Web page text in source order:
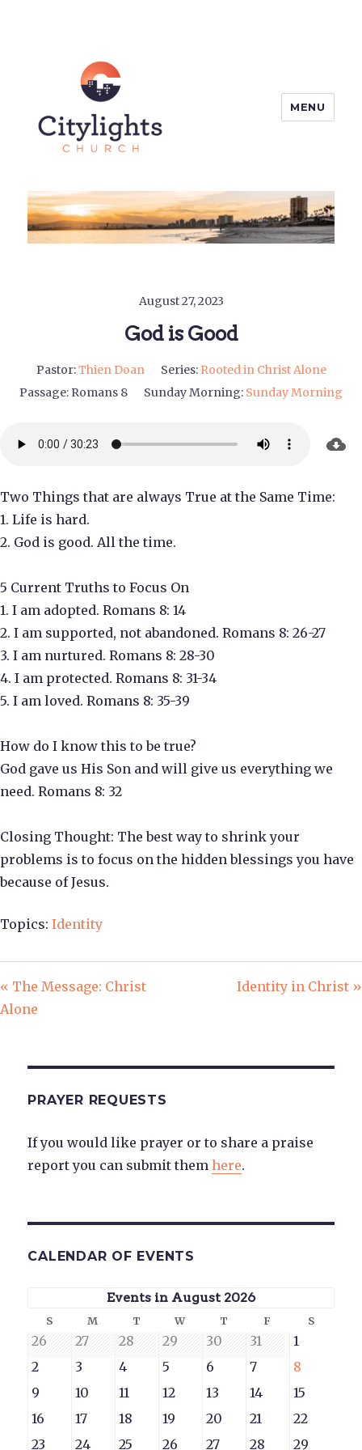
Citylights Church
MENU
August 27, 2023
God is Good
Pastor:Thien Doan Series: Rooted in Christ Alone
Passage: Romans 8 Sunday Morning: Sunday Morning
Two Things that are always True at the Same Time:
1. Life is hard.
2. God is good. All the time.
5 Current Truths to Focus On
1. I am adopted. Romans 8: 14
2. I am supported, not abandoned. Romans 8: 26-27
3. I am nurtured. Romans 8: 28-30
4. I am protected. Romans 8: 31-34
5. I am loved. Romans 8: 35-39
How do I know this to be true?
God gave us His Son and will give us everything we
need. Romans 8: 32
Closing Thought: The best way to shrink your
problems is to focus on the hidden blessings you have
because of Jesus.
Topics: Identity
« The Message: Christ
Alone
Identity in Christ »
PRAYER REQUESTS
If you would like prayer or to share a praise
report you can submit themhere.
CALENDAR OF EVENTS
Events in August 2026
SSunday
M Monday
T Tuesday
WWednesday
T Thursday
F FridayS
26
2026
27July
2026
28
2026
29
2026
30
2026
31 1
2026
2August
2026
3 August
2026
4August
2026
5 August
2026
6 August
2026
7August
2026
8
2026
9 August
2026
10 August
2026
11 August
2026
12August
2026
13 August
2026
14August
2026
15
2026
16 August
17August
18 August
19 August
20 August
21 August
22August
23 August
24August
25 August
26 August
27August
28 August
29